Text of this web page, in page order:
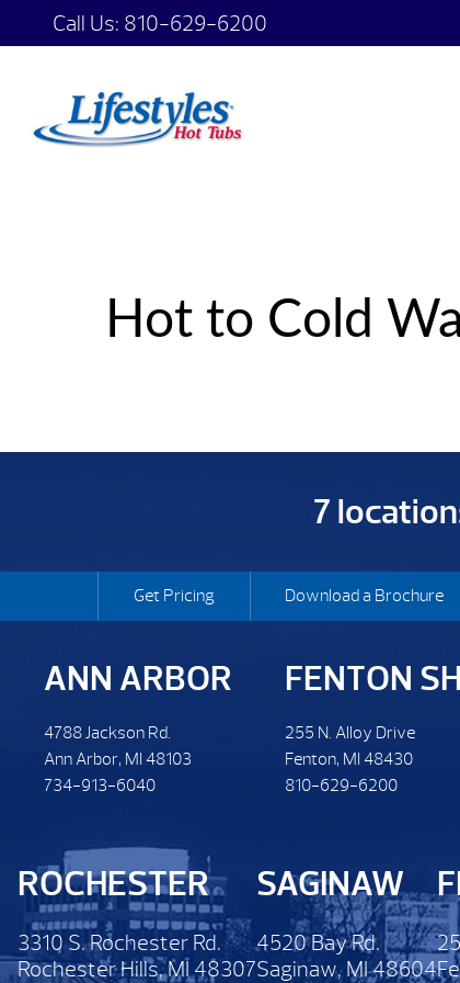
Call Us: 810-629-6200
Hot to Cold
7
Get Pricing Download a Brochure
ANN ARBOR
4788 Jackson Rd.
Ann Arbor, MI 48103
734-913-6040
FENTON
255 N. Alloy Drive
Fenton, MI 48430
810-629-6200
ROCHESTER
3310 S. Rochester Rd.
Rochester Hills, MI 48307
SAGINAW
4520 Bay Rd.
Saginaw, MI 48604